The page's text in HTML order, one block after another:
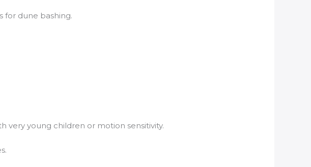
for dune bashing.
very young children or motion sensitivity.